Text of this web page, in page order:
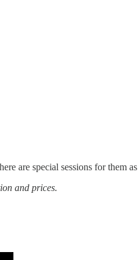
are special sessions for them
and prices.